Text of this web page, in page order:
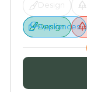
Design
Design
Appliances
Appliances